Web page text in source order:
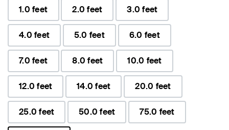
1.0 feet
2.0 feet 3.0 feet
4.0 feet 5.0 feet 6.0 feet
7.0 feet 8.0 feet 10.0 feet
12.0 feet 14.0 feet 20.0 feet
25.0 feet 50.0 feet 75.0 feet